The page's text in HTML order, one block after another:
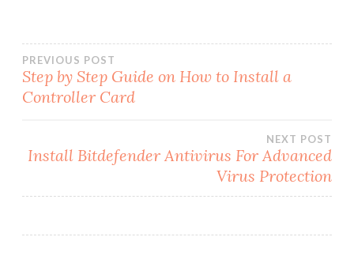
Post
navigation
PREVIOUS POST
Step by Step Guide on How to Install a
Controller Card
NEXT POST
Install Bitdefender Antivirus For Advanced
Virus Protection